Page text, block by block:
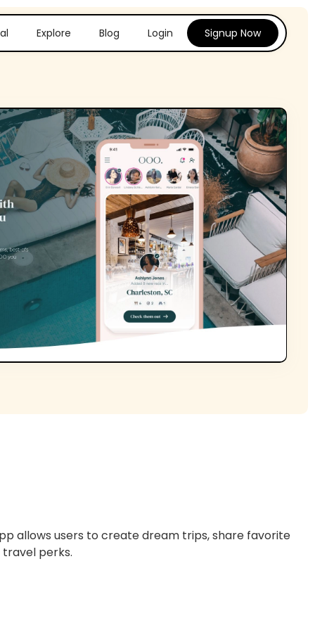
Explore Blog Login Signup Now
allows users to create dream trips, share favorite
travel perks.